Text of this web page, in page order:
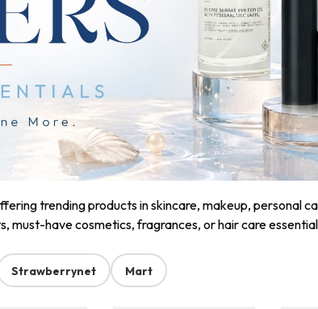
trending products in skincare, makeup, personal
have cosmetics, fragrances, or hair care
Strawberrynet Mart